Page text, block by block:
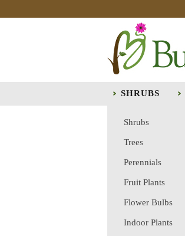
SHRUBS
Shrubs
Trees
Perennials
Fruit Plants
Flower Bulbs
Indoor Plants